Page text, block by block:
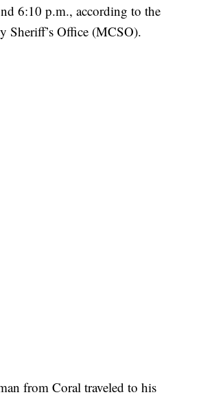
6:10 p.m., according to the
Sheriff’s Office (MCSO).
from Coral traveled to his